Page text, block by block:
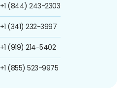
+1 (844) 243-2303
+1 (341) 232-3997
+1 (919) 214-5402
+1 (855) 523-9975